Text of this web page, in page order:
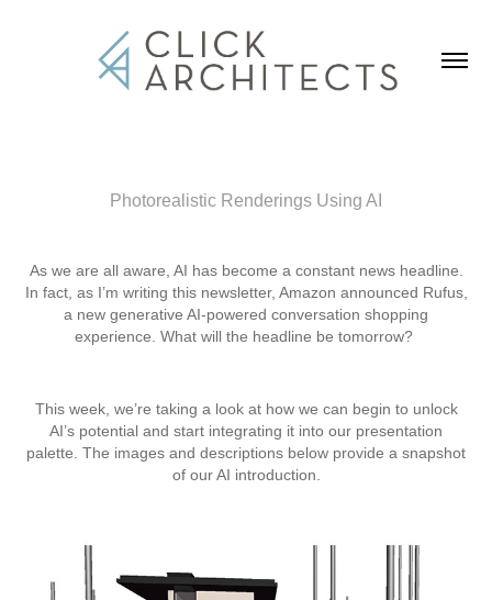
Photorealistic Renderings Using AI
As we are all aware, AI has become a constant news headline.
In fact, as I’m writing this newsletter, Amazon announced Rufus,
a new generative AI-powered conversation shopping
experience. What will the headline be tomorrow?
This week, we’re taking a look at how we can begin to unlock
AI’s potential and start integrating it into our presentation
palette. The images and descriptions below provide a snapshot
of our AI introduction.